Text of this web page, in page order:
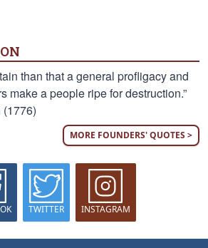
than that a general profligacy and
make a people ripe for destruction.”
MORE FOUNDERS' QUOTES >
TWITTER INSTAGRAM